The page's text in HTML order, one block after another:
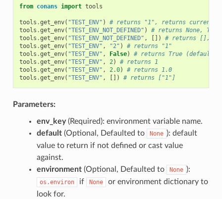
from conans import tools
tools .get_env( "TEST_ENV" )
# returns "1", returns current
tools .get_env( "TEST_ENV_NOT_DEFINED" )
# returns None,
tools .get_env( "TEST_ENV_NOT_DEFINED" , [])
# returns [],
tools .get_env( "TEST_ENV" , "2" )
# returns "1"
tools .get_env( "TEST_ENV" , False)
# returns True (default
tools .get_env( "TEST_ENV" , 2)
# returns 1
tools .get_env( "TEST_ENV" , 2.0)
# returns 1.0
tools .get_env( "TEST_ENV" , []) # returns ["1"]
Parameters:
env_key(Required): environment variable name.
default(Optional, Defaulted to None ): default
value to return if not defined or cast value
against.
environment(Optional, Defaulted to None ):
os.environ if None
or environment dictionary to
look for.